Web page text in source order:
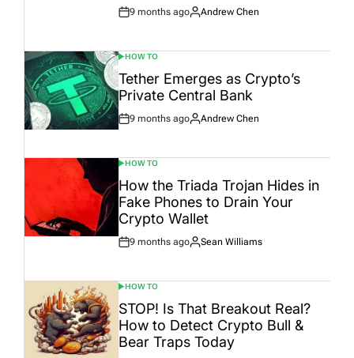
Post
9 months ago
By:
Andrew Chen
POSTED
IN
HOW TO
Tether Emerges as Crypto’s
Private Central Bank
Post
9 months ago
By:
Andrew Chen
POSTED
IN
HOW TO
How the Triada Trojan Hides in
Fake Phones to Drain Your
Crypto Wallet
Post
9 months ago
By:
Sean Williams
POSTED
IN
HOW TO
STOP! Is That Breakout Real?
How to Detect Crypto Bull &
Bear Traps Today